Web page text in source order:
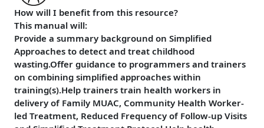
How will I benefit from this resource?
This manual will:
Provide a summary background on Simplified
Approaches to detect and treat childhood
wasting.Offer guidance to programmers and trainers
on combining simplified approaches within
training(s).Help trainers train health workers in
delivery of Family MUAC, Community Health Worker-
led Treatment, Reduced Frequency of Follow-up Visits